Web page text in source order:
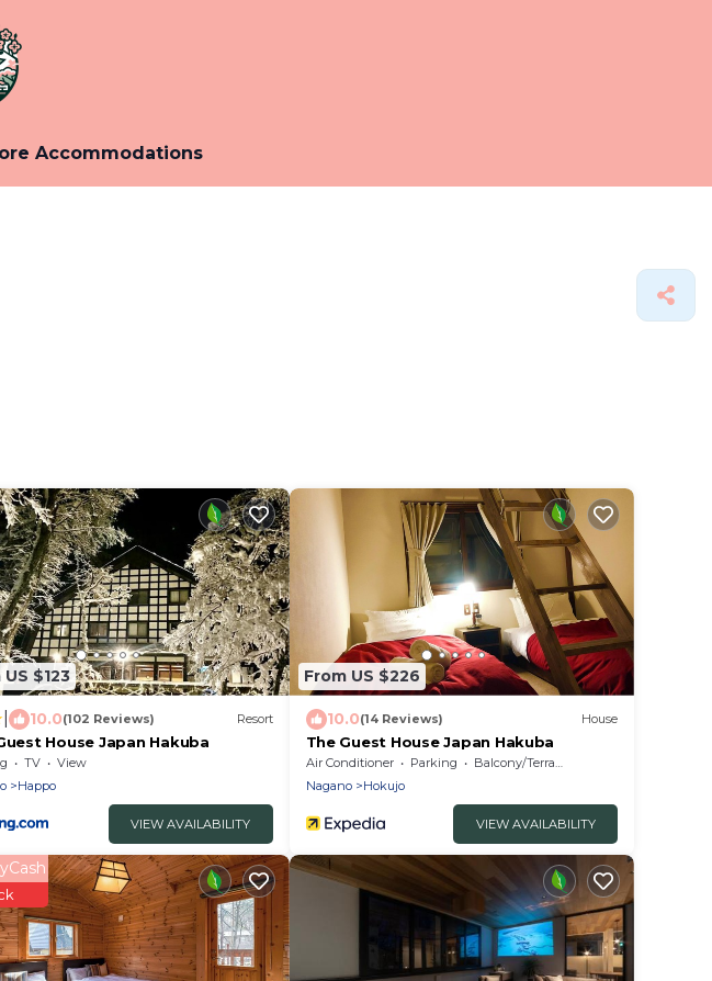
Accommodations
$123
10.0(102 Reviews) Resort
House Japan Hakuba
TV
View
Happo
VIEW AVAILABILITY
From US $226
10.0(14 Reviews) House
The Guest House Japan Hakuba
Air Conditioner Parking
Balcony/Terrace
Nagano
Hokujo
VIEW AVAILABILITY